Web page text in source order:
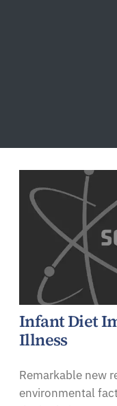
Infant Diet
Illness
Remarkable new
environmental